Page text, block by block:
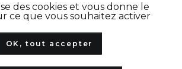
des cookies et vous donne le
ce que vous souhaitez activer
OK, tout accepter